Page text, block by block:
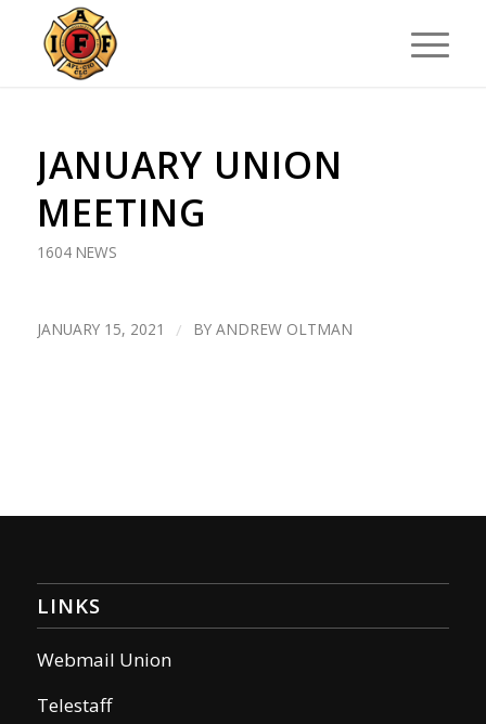
JANUARY UNION
MEETING
1604 NEWS
JANUARY 15, 2021 / BY ANDREW OLTMAN
LINKS
Webmail Union
Telestaff